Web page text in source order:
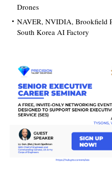
Drones
NAVER, NVIDIA, Brookfield
South Korea AI Factory